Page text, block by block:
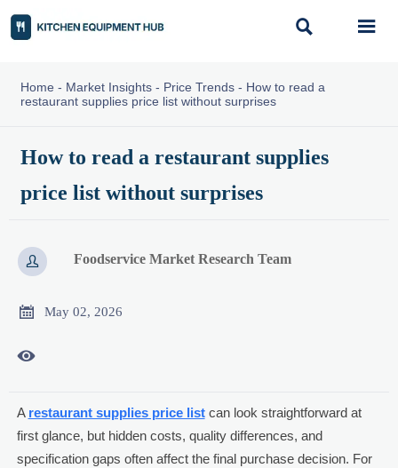
 
Home - Market Insights- Price Trends- How to read a
restaurant supplies price list without surprises
How to read a restaurant supplies
price list without surprises
 Foodservice Market Research Team
 May 02, 2026

A restaurant supplies price listcan look straightforward at
first glance, but hidden costs, quality differences, and
specification gaps often affect the final purchase decision. For